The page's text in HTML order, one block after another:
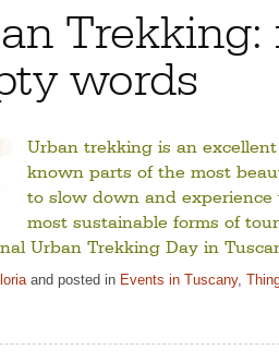
words
Urban trekking is an
known parts of the most
to slow down and
most sustainable forms of
Urban Trekking Day in
and posted in Events in Tuscany,